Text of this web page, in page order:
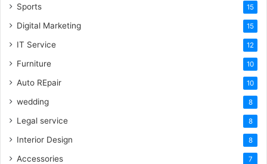
Sports 15
Digital Marketing 15
IT Service 12
Furniture 10
Auto REpair 10
wedding 8
Legal service 8
Interior Design 8
Accessories 7